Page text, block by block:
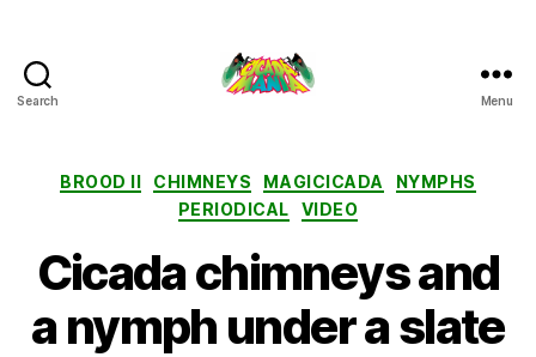
Search Menu
Categories
BROOD II CHIMNEYS MAGICICADA
NYMPHS
PERIODICAL
VIDEO
Cicada chimneys and
a nymph under a slate